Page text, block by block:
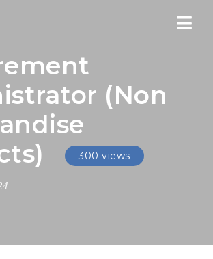
(Non
300 views